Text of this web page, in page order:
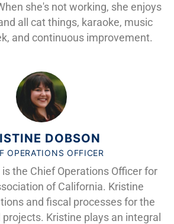
she's not working, she enjoys
all cat things, karaoke, music
and continuous improvement.
DOBSON
OPERATIONS OFFICER
the Chief Operations Officer for
of California. Kristine
and fiscal processes for the
Kristine plays an integral